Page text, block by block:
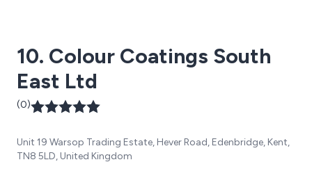
let''s work together to find the right perforated
10. Colour Coatings South
East Ltd
(0)
Unit 19 Warsop Trading Estate, Hever Road, Edenbridge, Kent,
TN8 5LD, United Kingdom